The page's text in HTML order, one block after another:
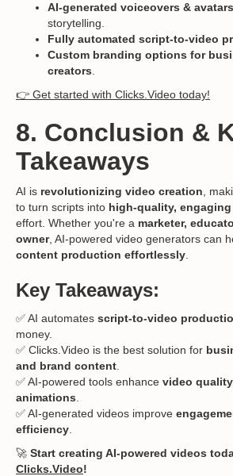
AI-generated voiceovers & avatars
storytelling.
Fully automated script-to-video
Custom branding options for
creators
👉 Get started with Clicks.Video today!
8. Conclusion &
Takeaways
AI is revolutionizing video creation ,
to turn scripts into high-quality,
effort. Whether you're a marketer,
owner, AI-powered video generators can
content production effortlessly
Key Takeaways:
✅ AI automates script-to-video
money.
✅ Clicks.Video is the best solution for
and brand content
✅ AI-powered tools enhance video
animations
✅ AI-generated videos improve
efficiency
🚀 Start creating AI-powered videos
Clicks.Video!